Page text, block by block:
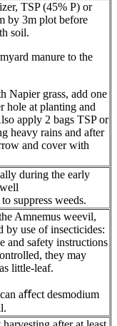
TSP (45% P) or
by 3m plot before
soil.
manure to the
Napier grass, add one
hole at planting and
apply 2 bags TSP or
heavy rains and after
and cover with
during the early
suppress weeds.
Amnemus weevil,
by use of insecticides:
and safety instructions
they may
little-leaf.
aﬀect desmodium